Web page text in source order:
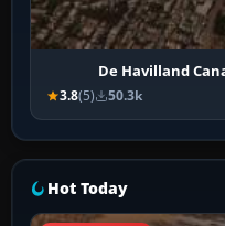
De Havilland
3.8(5) 50.3k
Hot Today